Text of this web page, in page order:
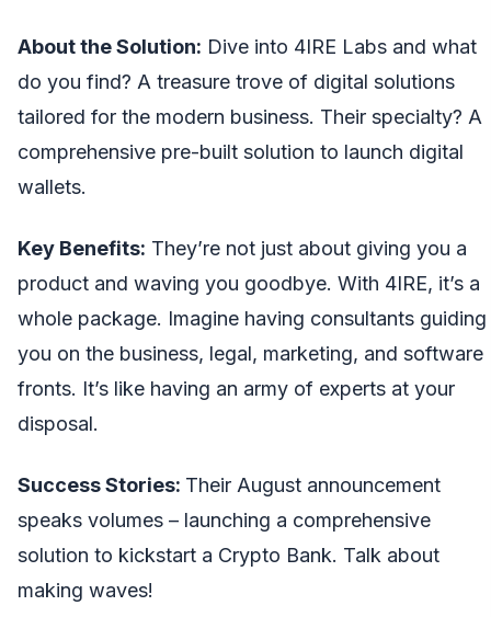
About the Solution: Dive into 4IRE Labs and what
do you find? A treasure trove of digital solutions
tailored for the modern business. Their specialty? A
comprehensive pre-built solution to launch digital
wallets.
Key Benefits: They’re not just about giving you a
product and waving you goodbye. With 4IRE, it’s a
whole package. Imagine having consultants guiding
you on the business, legal, marketing, and software
fronts. It’s like having an army of experts at your
disposal.
Success Stories: Their August announcement
speaks volumes – launching a comprehensive
solution to kickstart a Crypto Bank. Talk about
making waves!